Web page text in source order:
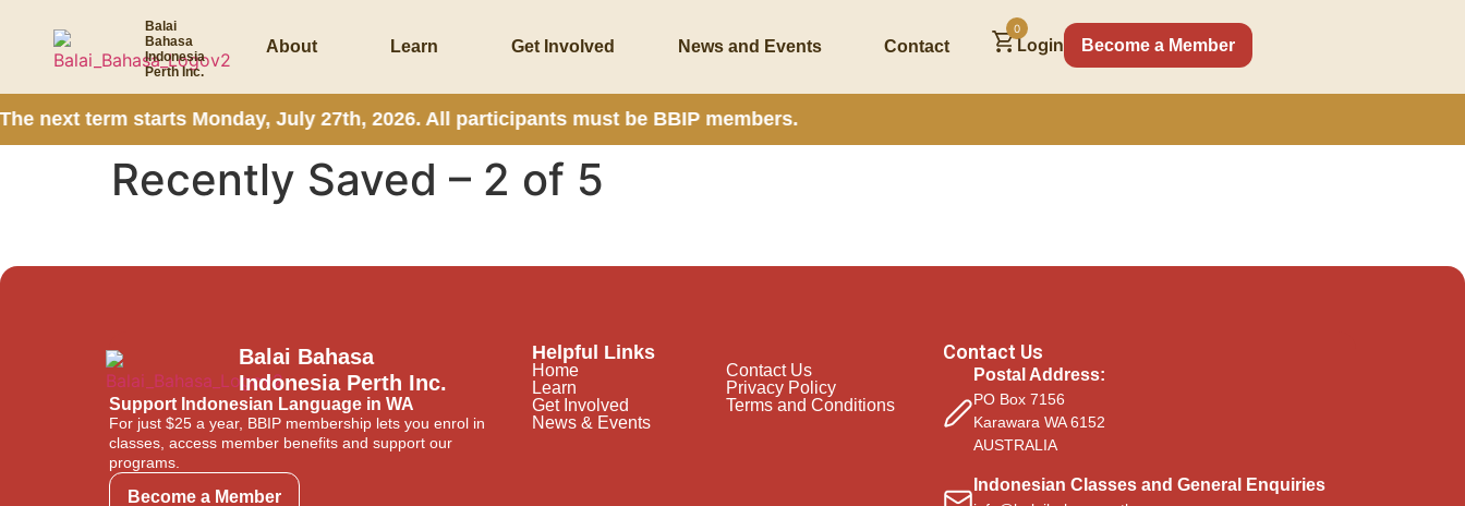
Balai
Bahasa
Indonesia
Perth Inc.
About Learn Get Involved News and Events Contact
0
Login Become a Member
next term starts Monday, July 27th, 2026. All participants must be BBIP members.
Recently Saved – 2 of 5
Balai Bahasa
Indonesia Perth Inc.
Support Indonesian Language in WA
For just $25 a year, BBIP membership lets you enrol in
classes, access member benefits and support our
programs.
Become a Member
Helpful Links
Home
Learn
Get Involved
News & Events
Contact Us
Privacy Policy
Terms and Conditions
Contact Us
Indonesian Classes and General Enquiries
Postal Address:
PO Box 7156
Karawara WA 6152
AUSTRALIA​